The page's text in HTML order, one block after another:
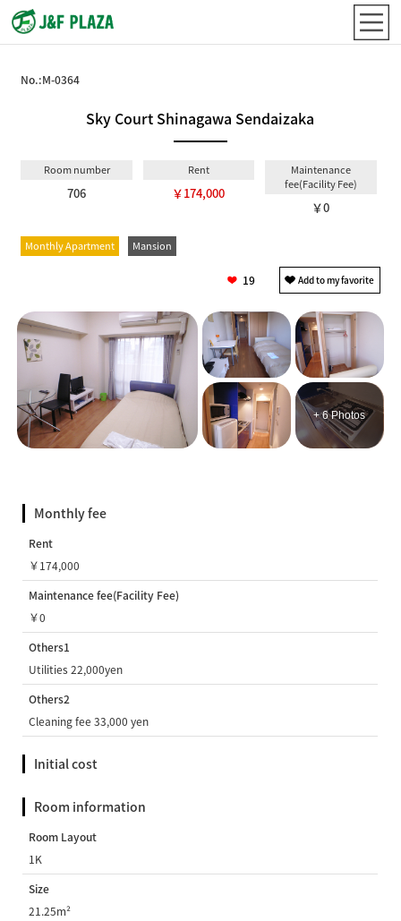
No.:M-0364
Sky Court Shinagawa Sendaizaka
Room number
706
Rent
￥174,000
Maintenance
fee(Facility Fee)
￥0
Monthly Apartment Mansion
19
+ 6 Photos
Monthly fee
Rent
￥174,000
Maintenance fee(Facility Fee)
￥0
Others1
Utilities 22,000yen
Others2
Cleaning fee 33,000 yen
Initial cost
Room information
Room Layout
1K
Size
21.25m²